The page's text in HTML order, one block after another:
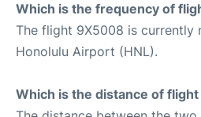
Which is the frequency of
The flight 9X5008 is currently
Honolulu Airport (HNL).
Which is the distance of